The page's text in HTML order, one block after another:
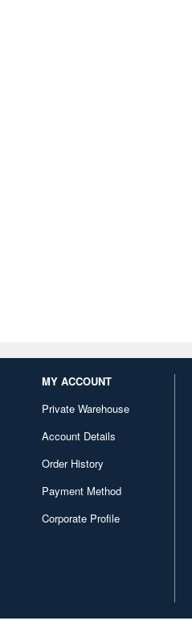
MY ACCOUNT
Private Warehouse
Account Details
Order History
Payment Method
Corporate Profile